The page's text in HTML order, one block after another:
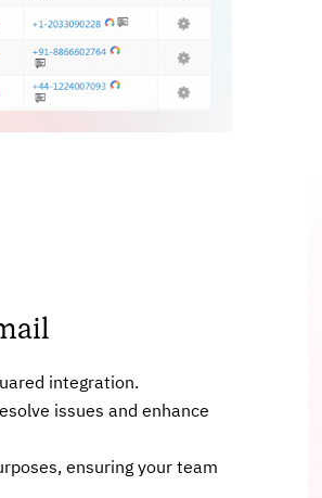
integration.
issues and enhance
ensuring your team